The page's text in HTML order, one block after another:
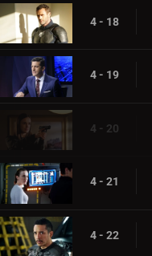
4 - 18
4 - 19
4 - 20
4 - 21
4 - 22